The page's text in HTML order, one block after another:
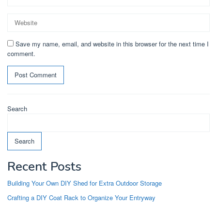
Save my name, email, and website in this browser for the next time I
comment.
Search
Search
Recent Posts
Building Your Own DIY Shed for Extra Outdoor Storage
Crafting a DIY Coat Rack to Organize Your Entryway